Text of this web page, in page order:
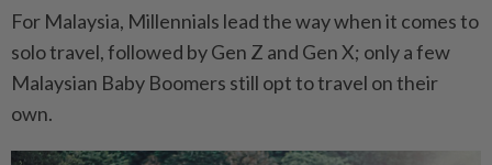
For Malaysia, Millennials lead the way when it comes to
solo travel, followed by Gen Z and Gen X; only a few
Malaysian Baby Boomers still opt to travel on their
own.